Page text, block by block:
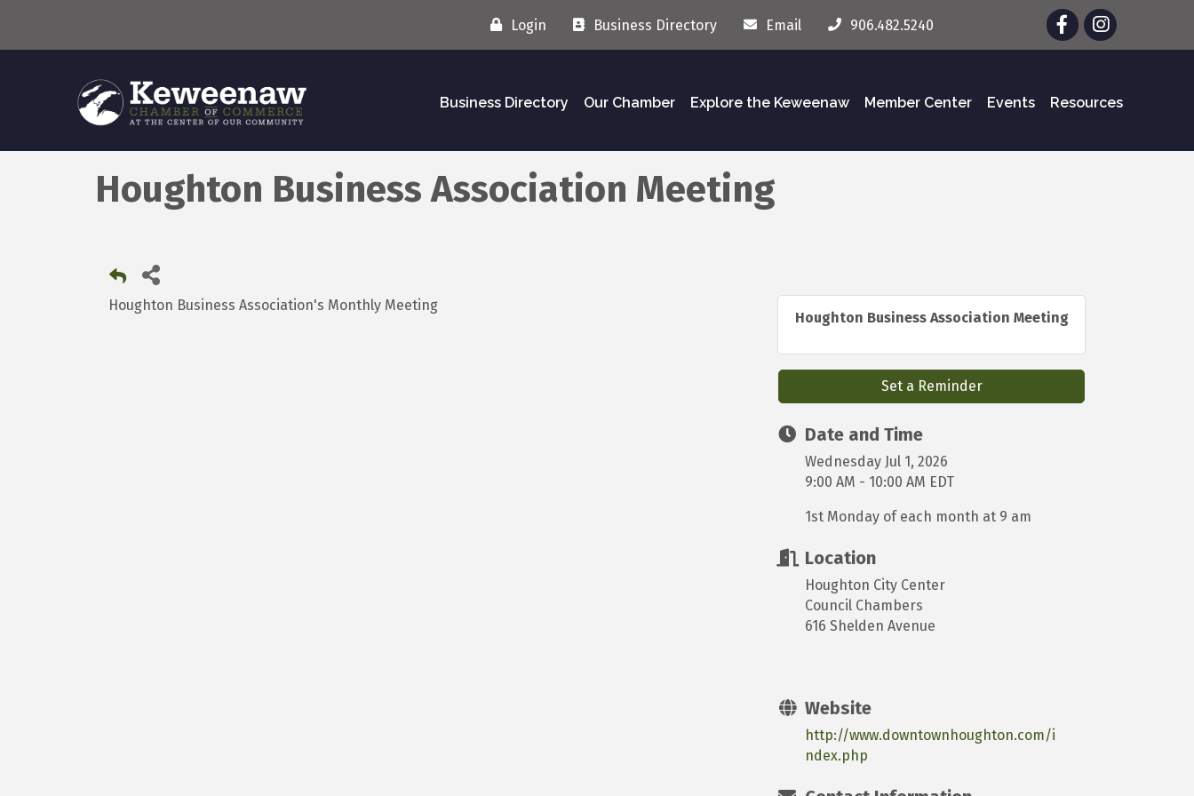
Login Business Directory Email 906.482.5240 FacebookInstagram
Business Directory Our Chamber Explore the Keweenaw Member Center Events Resources
Houghton Business Association Meeting
Houghton Business Association's Monthly Meeting
Houghton Business Association Meeting
Set a Reminder
Date and Time
Wednesday Jul 1, 2026
9:00 AM - 10:00 AM EDT
1st Monday of each month at 9 am
Location
Houghton City Center
Council Chambers
616 Shelden Avenue
Website
http://www.downtownhoughton.com/i
ndex.php